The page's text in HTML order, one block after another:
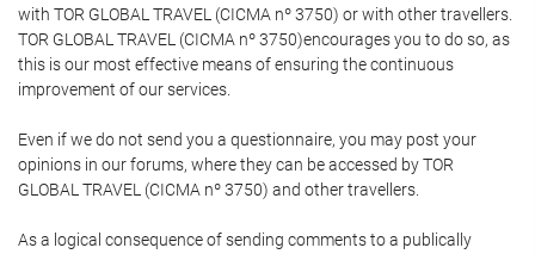
with TOR GLOBAL TRAVEL (CICMA nº 3750) or with other travellers.
TOR GLOBAL TRAVEL (CICMA nº 3750)encourages you to do so, as
this is our most effective means of ensuring the continuous
improvement of our services.
Even if we do not send you a questionnaire, you may post your
opinions in our forums, where they can be accessed by TOR
GLOBAL TRAVEL (CICMA nº 3750) and other travellers.
As a logical consequence of sending comments to a publically